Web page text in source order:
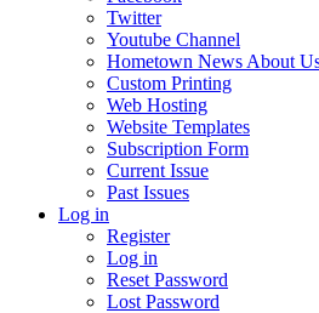
Twitter
Youtube Channel
Hometown News About
Custom Printing
Web Hosting
Website Templates
Subscription Form
Current Issue
Past Issues
Log in
Register
Log in
Reset Password
Lost Password